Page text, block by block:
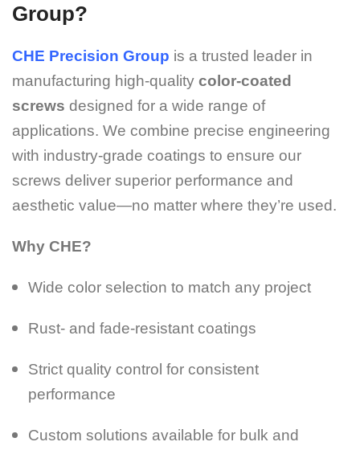
Group?
CHE Precision Group is a trusted leader in
manufacturing high-quality color-coated
screws designed for a wide range of
applications. We combine precise engineering
with industry-grade coatings to ensure our
screws deliver superior performance and
aesthetic value—no matter where they’re used.
Why CHE?
Wide color selection to match any project
Rust- and fade-resistant coatings
Strict quality control for consistent
performance
Custom solutions available for bulk and